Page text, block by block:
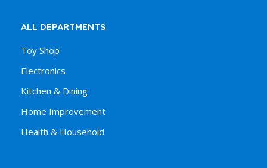
ALL DEPARTMENTS
Toy Shop
Electronics
Kitchen & Dining
Home Improvement
Health & Household